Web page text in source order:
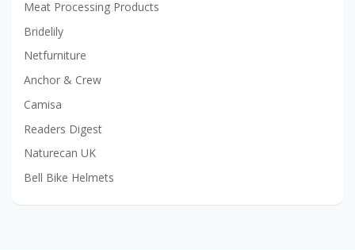
Meat Processing Products
Bridelily
Netfurniture
Anchor & Crew
Camisa
Readers Digest
Naturecan UK
Bell Bike Helmets